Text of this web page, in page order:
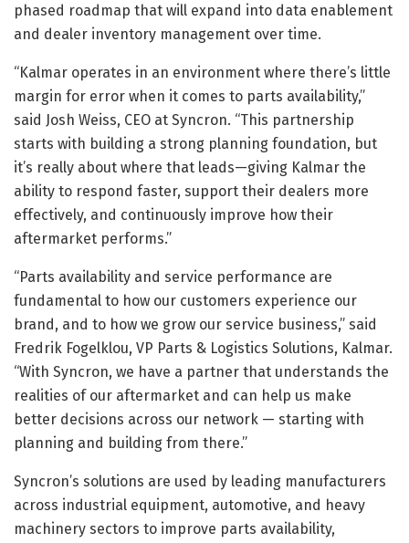
phased roadmap that will expand into data enablement
and dealer inventory management over time.
“Kalmar operates in an environment where there’s little
margin for error when it comes to parts availability,”
said Josh Weiss, CEO at Syncron. “This partnership
starts with building a strong planning foundation, but
it’s really about where that leads—giving Kalmar the
ability to respond faster, support their dealers more
effectively, and continuously improve how their
aftermarket performs.”
“Parts availability and service performance are
fundamental to how our customers experience our
brand, and to how we grow our service business,” said
Fredrik Fogelklou, VP Parts & Logistics Solutions, Kalmar.
“With Syncron, we have a partner that understands the
realities of our aftermarket and can help us make
better decisions across our network — starting with
planning and building from there.”
Syncron’s solutions are used by leading manufacturers
across industrial equipment, automotive, and heavy
machinery sectors to improve parts availability,